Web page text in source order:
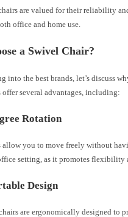
are valued for their reliability
office and home use.
a Swivel Chair?
into the best brands, let’s discuss
offer several advantages, including:
Rotation
allow you to move freely without
setting, as it promotes flexibility
Design
are ergonomically designed to